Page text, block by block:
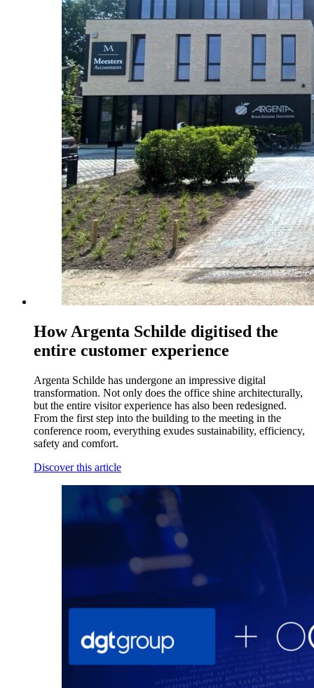
How Argenta Schilde digitised the
entire customer experience
Argenta Schilde has undergone an impressive digital
transformation. Not only does the office shine architecturally,
but the entire visitor experience has also been redesigned.
From the first step into the building to the meeting in the
conference room, everything exudes sustainability, efficiency,
safety and comfort.
Discover this article